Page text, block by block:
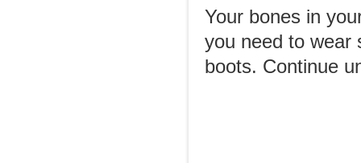
Your bones in
you need to wear
boots. Continue